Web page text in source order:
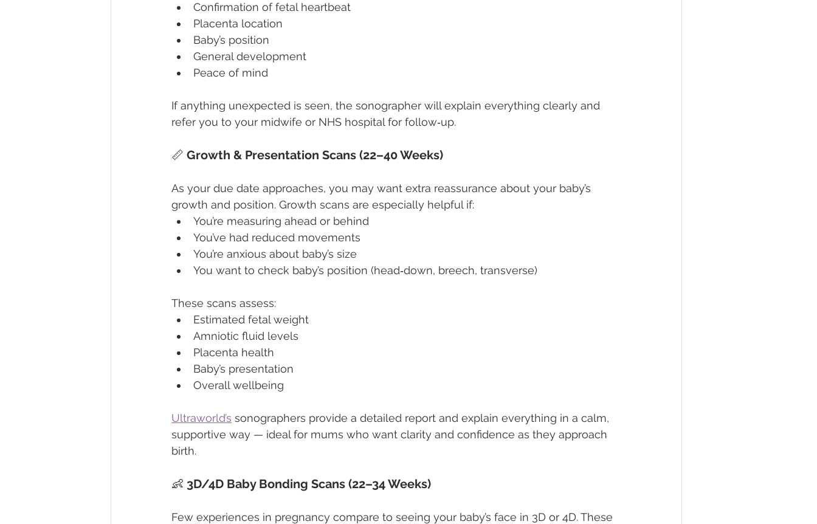
Confirmation of fetal heartbeat
Placenta location
Baby’s position
General development
Peace of mind
If anything unexpected is seen, the sonographer will explain everything clearly and
refer you to your midwife or NHS hospital for follow‑up.
📏 Growth & Presentation Scans (22–40 Weeks)
As your due date approaches, you may want extra reassurance about your baby’s
growth and position. Growth scans are especially helpful if:
You’re measuring ahead or behind
You’ve had reduced movements
You’re anxious about baby’s size
You want to check baby’s position (head‑down, breech, transverse)
These scans assess:
Estimated fetal weight
Amniotic fluid levels
Placenta health
Baby’s presentation
Overall wellbeing
Ultraworld’s sonographers provide a detailed report and explain everything in a calm,
supportive way — ideal for mums who want clarity and confidence as they approach
birth.
👶 3D/4D Baby Bonding Scans (22–34 Weeks)
Few experiences in pregnancy compare to seeing your baby’s face in 3D or 4D. These